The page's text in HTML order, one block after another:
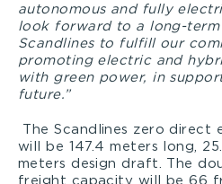
autonomous and fully
look forward to a long-
Scandlines to fulfill our
promoting electric and
with green power, in
future.”
The Scandlines zero direct
will be 147.4 meters long,
meters design draft. The
freight capacity will be 66